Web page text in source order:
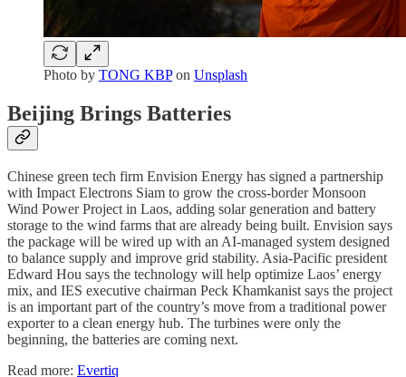
Photo by TONG KBPon Unsplash
Beijing Brings Batteries
Chinese green tech firm Envision Energy has signed a partnership
with Impact Electrons Siam to grow the cross-border Monsoon
Wind Power Project in Laos, adding solar generation and battery
storage to the wind farms that are already being built. Envision says
the package will be wired up with an AI-managed system designed
to balance supply and improve grid stability. Asia-Pacific president
Edward Hou says the technology will help optimize Laos’ energy
mix, and IES executive chairman Peck Khamkanist says the project
is an important part of the country’s move from a traditional power
exporter to a clean energy hub. The turbines were only the
beginning, the batteries are coming next.
Read more: Evertiq